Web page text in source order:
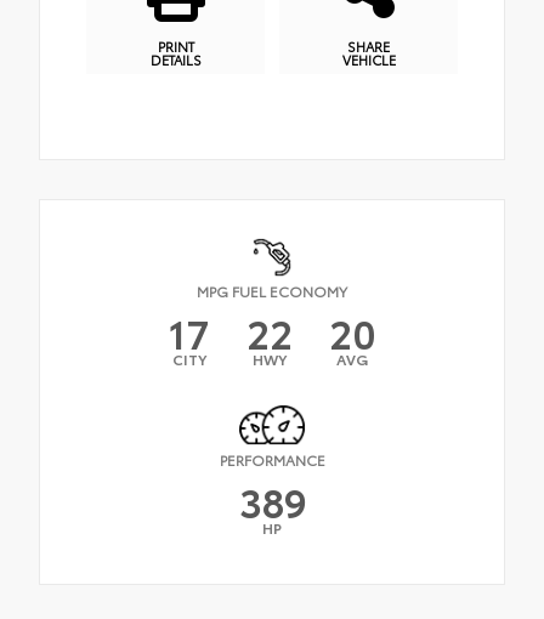
PRINT
DETAILS
SHARE
VEHICLE
MPG FUEL ECONOMY
17
CITY 22
HWY 20
AVG
PERFORMANCE
389
HP